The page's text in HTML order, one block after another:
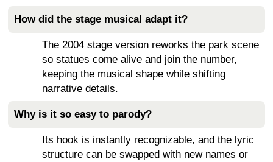
How did the stage musical adapt it?
The 2004 stage version reworks the park scene
so statues come alive and join the number,
keeping the musical shape while shifting
narrative details.
Why is it so easy to parody?
Its hook is instantly recognizable, and the lyric
structure can be swapped with new names or